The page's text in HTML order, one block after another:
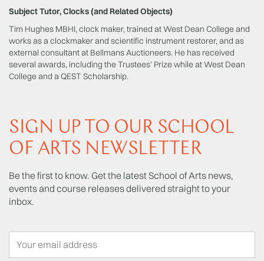
Subject Tutor, Clocks (and Related Objects)
Tim Hughes MBHI, clock maker, trained at West Dean College and
works as a clockmaker and scientific instrument restorer, and as
external consultant at Bellmans Auctioneers. He has received
several awards, including the Trustees' Prize while at West Dean
College and a QEST Scholarship.
SIGN UP TO OUR SCHOOL
OF ARTS NEWSLETTER
Be the first to know. Get the latest School of Arts news,
events and course releases delivered straight to your
inbox.